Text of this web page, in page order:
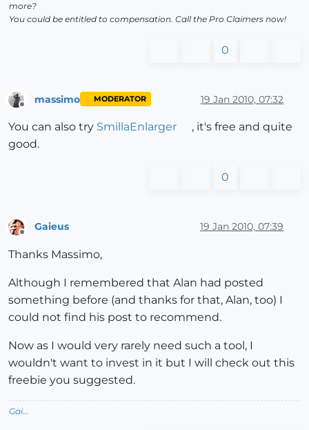
more?
You could be entitled to compensation. Call the Pro Claimers now!
0
massimo MODERATOR 19 Jan 2010, 07:32
You can also try SmillaEnlarger
, it's free and quite
good.
0
Offline
Gaieus 19 Jan 2010, 07:39
Thanks Massimo,
Although I remembered that Alan had posted
something before (and thanks for that, Alan, too) I
could not find his post to recommend.
Now as I would very rarely need such a tool, I
wouldn't want to invest in it but I will check out this
freebie you suggested.
Gai...